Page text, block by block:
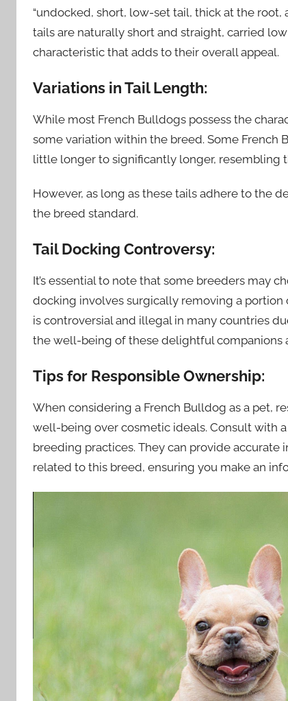
“undocked, short, low-set tail, thick at the root,
tails are naturally short and straight, carried
characteristic that adds to their overall appeal.
Variations in Tail Length:
While most French Bulldogs possess the
some variation within the breed. Some
little longer to significantly longer, resembling
However, as long as these tails adhere to the
the breed standard.
Tail Docking Controversy:
It’s essential to note that some breeders may
docking involves surgically removing a
is controversial and illegal in many countries
the well-being of these delightful companions
Tips for Responsible Ownership:
When considering a French Bulldog as a pet,
well-being over cosmetic ideals. Consult with
breeding practices. They can provide
related to this breed, ensuring you make an